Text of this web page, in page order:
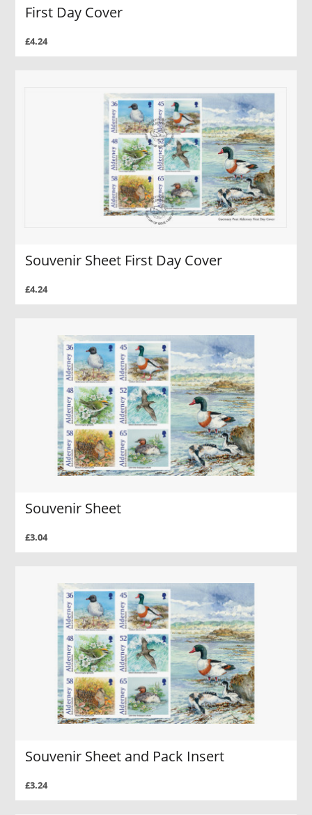
First Day Cover
£4.24
Souvenir Sheet First Day Cover
£4.24
Souvenir Sheet
£3.04
Souvenir Sheet and Pack Insert
£3.24